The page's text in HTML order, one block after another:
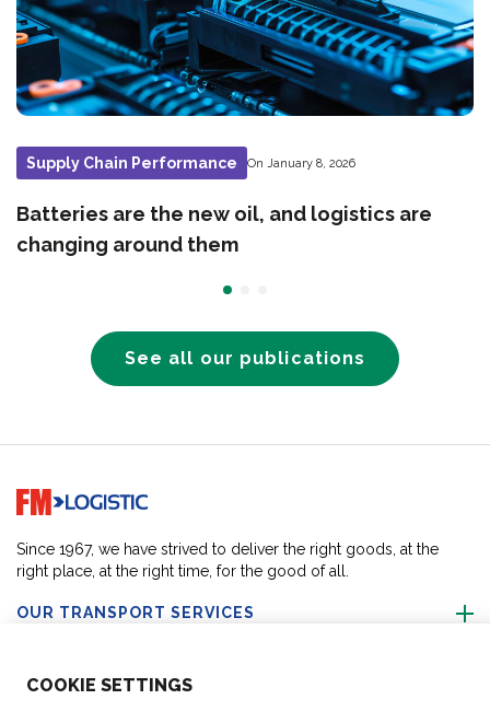
COOKIE SETTINGS
Supply Chain Performance On January 8, 2026
Batteries are the new oil, and logistics are
changing around them
See all our publications
Go to home page
Since 1967, we have strived to deliver the right goods, at the
right place, at the right time, for the good of all.
OUR TRANSPORT SERVICES
ABOUT US